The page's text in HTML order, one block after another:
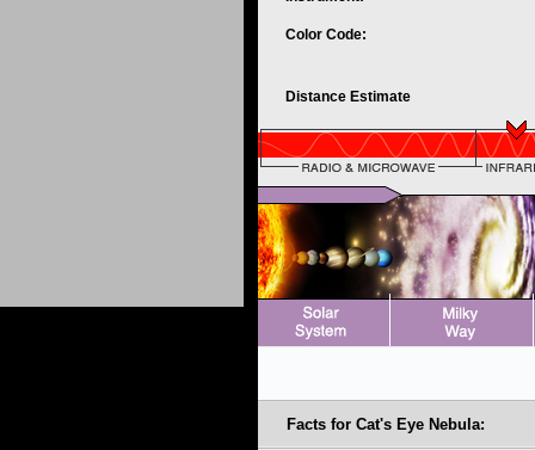
Color Code:
Distance Estimate
Facts for Cat's Eye Nebula: